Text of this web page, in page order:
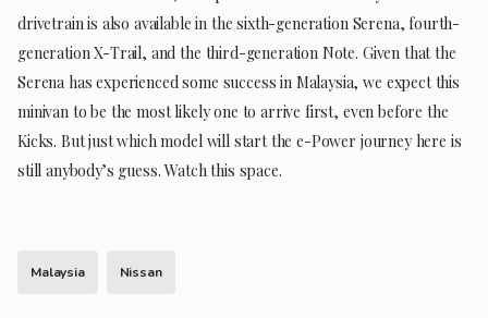
drivetrain is also available in the sixth-generation Serena, fourth-
generation X-Trail, and the third-generation Note. Given that the
Serena has experienced some success in Malaysia, we expect this
minivan to be the most likely one to arrive first, even before the
Kicks. But just which model will start the e-Power journey here is
still anybody’s guess. Watch this space.
Malaysia Nissan